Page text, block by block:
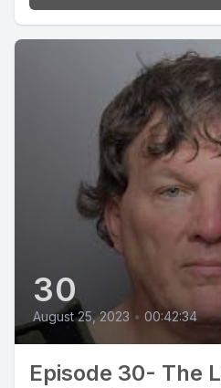
30
August 25, 2023 • 00:42:34
Episode 30- The